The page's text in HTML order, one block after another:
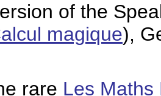
of the
magique),
rare Les Maths